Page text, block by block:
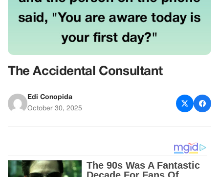
The Accidental Consultant
Edi Conopida
October 30, 2025